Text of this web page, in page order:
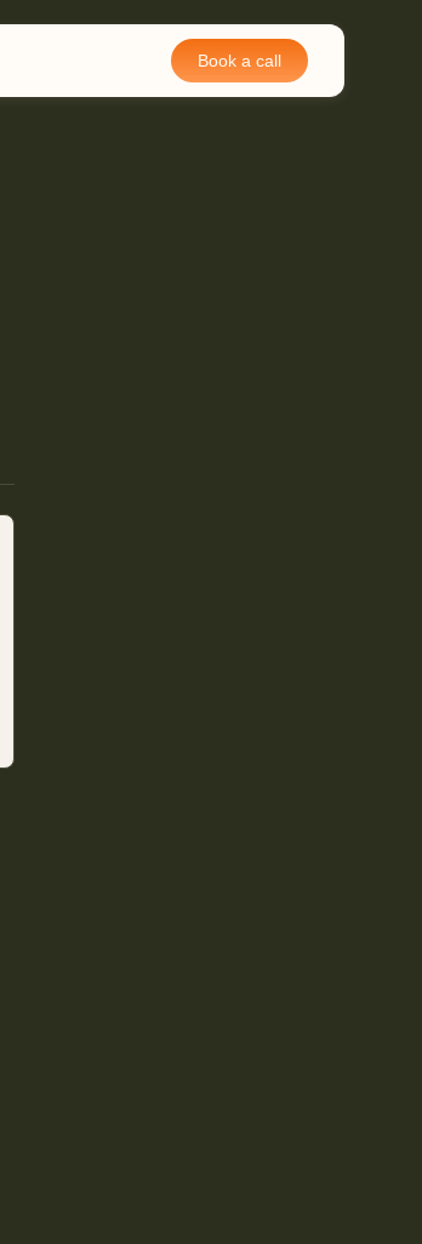
Book a call